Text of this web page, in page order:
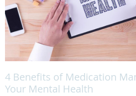
4 Benefits of Medication
Your Mental Health